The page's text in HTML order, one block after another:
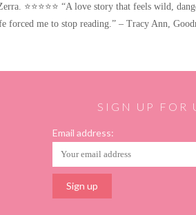
⭐️⭐️⭐️⭐️⭐️ “A love story that feels wild,
me to stop reading.” – Tracy Ann,
SIGN UP FOR
Email address: